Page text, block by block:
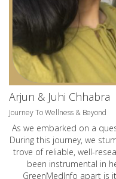
Arjun & Juhi Chhabra
Journey To Wellness & Beyond
As we embarked on a
During this journey, we
trove of reliable, well-
been instrumental in
GreenMedInfo apart is